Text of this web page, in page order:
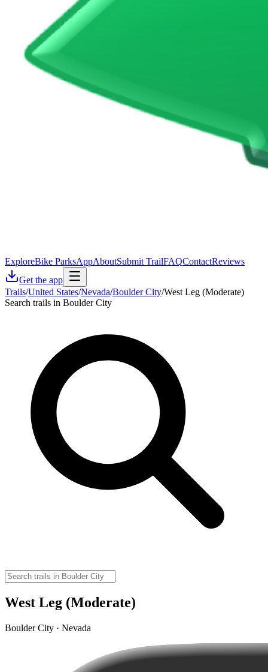
ExploreBike ParksAppAboutSubmit TrailFAQContactReviews
Get the app
Trails/United States/Nevada/Boulder City/West Leg (Moderate)
Search trails in Boulder City
West Leg (Moderate)
Boulder City · Nevada